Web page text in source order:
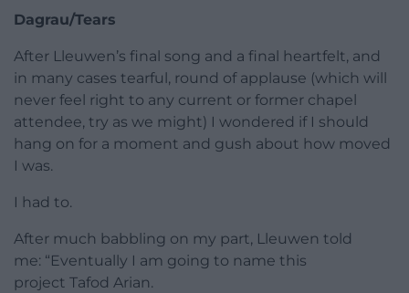
Dagrau/Tears
After Lleuwen’s final song and a final heartfelt, and
in many cases tearful, round of applause (which will
never feel right to any current or former chapel
attendee, try as we might) I wondered if I should
hang on for a moment and gush about how moved
I was.
I had to.
After much babbling on my part, Lleuwen told
me: “Eventually I am going to name this
project Tafod Arian.